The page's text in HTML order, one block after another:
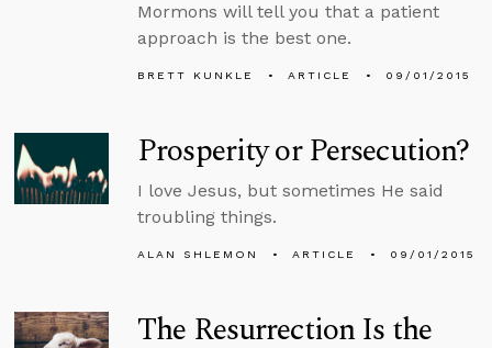
Mormons will tell you that a patient
approach is the best one.
BRETT KUNKLE ARTICLE 09/01/2015
Prosperity or Persecution?
I love Jesus, but sometimes He said
troubling things.
ALAN SHLEMON ARTICLE 09/01/2015
The Resurrection Is the